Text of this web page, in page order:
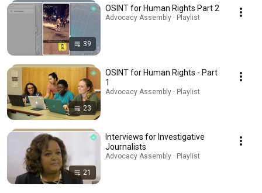
39
OSINT for Human Rights Part 2
Advocacy Assembly · Playlist
23
OSINT for Human Rights - Part
1
Advocacy Assembly · Playlist
21
Interviews for Investigative
Journalists
Advocacy Assembly · Playlist